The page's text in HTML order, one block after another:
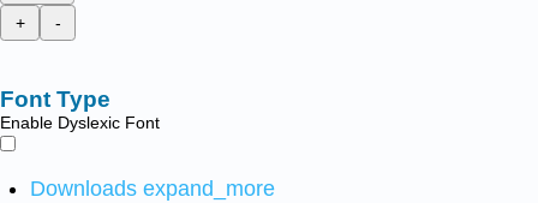
+
-
Font Type
Enable Dyslexic Font
Downloads expand_more